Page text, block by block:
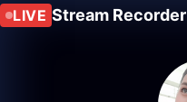
LIVE Stream Recorder